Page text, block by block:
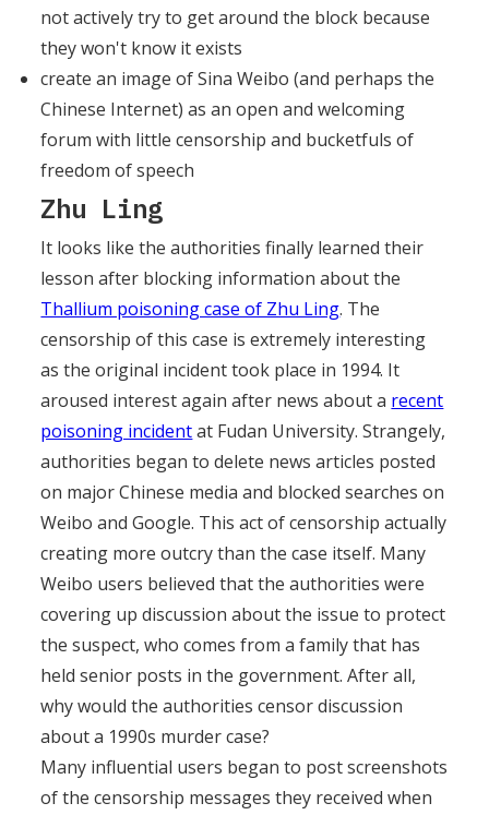
not actively try to get around the block because
they won't know it exists
create an image of Sina Weibo (and perhaps the
Chinese Internet) as an open and welcoming
forum with little censorship and bucketfuls of
freedom of speech
Zhu Ling
It looks like the authorities finally learned their
lesson after blocking information about the
Thallium poisoning case of Zhu Ling. The
censorship of this case is extremely interesting
as the original incident took place in 1994. It
aroused interest again after news about a recent
poisoning incidentat Fudan University. Strangely,
authorities began to delete news articles posted
on major Chinese media and blocked searches on
Weibo and Google. This act of censorship actually
creating more outcry than the case itself. Many
Weibo users believed that the authorities were
covering up discussion about the issue to protect
the suspect, who comes from a family that has
held senior posts in the government. After all,
why would the authorities censor discussion
about a 1990s murder case?
Many influential users began to post screenshots
of the censorship messages they received when